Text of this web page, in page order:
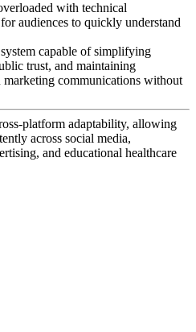
with technical
audiences to quickly understand
capable of simplifying
trust, and maintaining
marketing communications without
platform adaptability, allowing
across social media,
and educational healthcare